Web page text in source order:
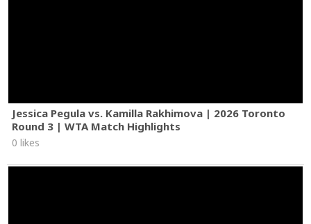
Jessica Pegula vs. Kamilla Rakhimova | 2026 Toronto
Round 3 | WTA Match Highlights
0 likes